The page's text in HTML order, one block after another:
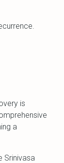
is
a
Srinivasa